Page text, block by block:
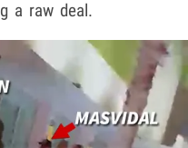
a raw deal.